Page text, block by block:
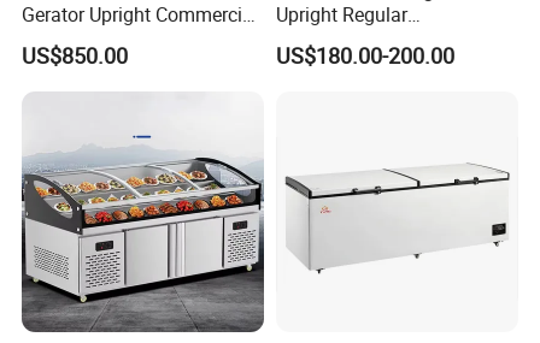
14.Gas:R404a
15.Temperature test of all items before delivery
16.Packing: export tray + carton, binding tape fixed
Gerator Upright Commercial
Multi Display Stand Cold
Drink Display Refrigerator
Fridge Freezer
US$850.00
Upright Regular
Supermarket Double Doors
Glass Transparent
US$180.00-200.00